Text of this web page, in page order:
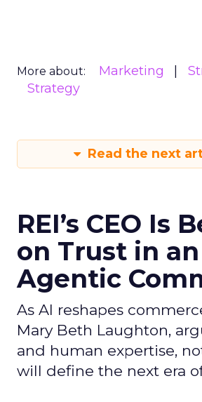
More about: Marketing
Strategy
Read the next
REI’s CEO Is
on Trust in
Agentic
As AI reshapes
Mary Beth Laughton,
and human expertise,
will define the next era